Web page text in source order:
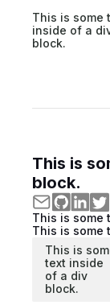
This is some
inside of a
block.
This is
block.
This is some
This is some
This is
text inside
of a div
block.